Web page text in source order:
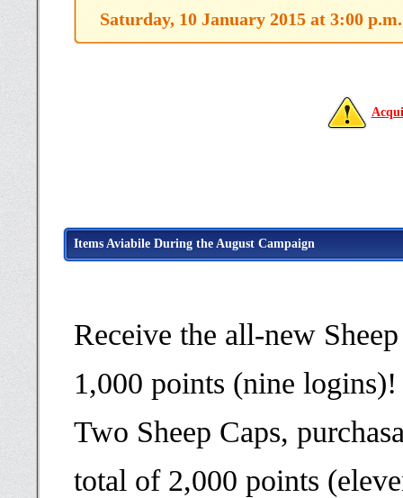
Saturday, 10 January 2015 at 3:00
Items Aviabile During the August Campaign
Receive the all-new
1,000 points (nine logins)!
Two Sheep Caps,
total of 2,000 points